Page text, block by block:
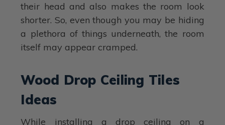
their head and also makes the room look
shorter. So, even though you may be hiding
a plethora of things underneath, the room
itself may appear cramped.
Wood Drop Ceiling Tiles
Ideas
While installing a drop ceiling on a